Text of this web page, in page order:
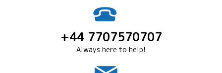
+44 7707570707
Always here to help!